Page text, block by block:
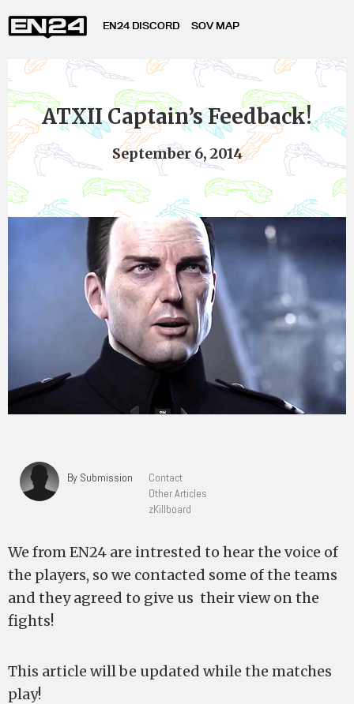
EN24 DISCORD SOV MAP
ATXII Captain’s Feedback!
September 6, 2014
By Submission
Contact
Other Articles
zKillboard
We from EN24 are intrested to hear the voice of
the players, so we contacted some of the teams
and they agreed to give us their view on the
fights!
This article will be updated while the matches
play!